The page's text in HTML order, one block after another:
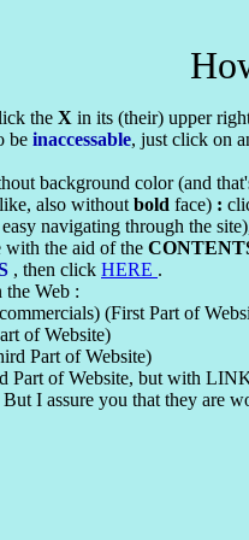
the X in its (their) upper
be inaccessable, just click on
background color (and
also without bold face) :
navigating through the
with the aid of the
, then click HERE .
the Web :
(First Part of
of Website)
Part of Website)
Part of Website, but with
I assure you that they are